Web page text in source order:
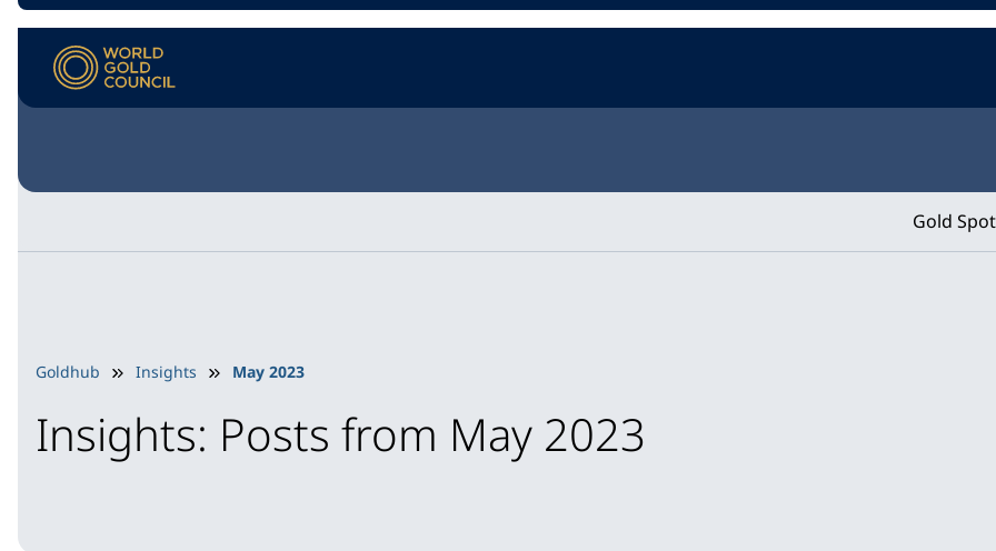
Gold
Goldhub Insights May 2023
Insights: Posts from May 2023